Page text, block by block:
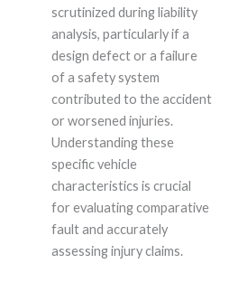
scrutinized during liability
analysis, particularly if a
design defect or a failure
of a safety system
contributed to the accident
or worsened injuries.
Understanding these
specific vehicle
characteristics is crucial
for evaluating comparative
fault and accurately
assessing injury claims.